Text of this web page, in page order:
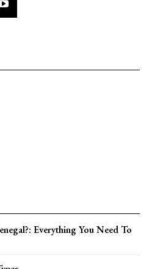
Everything You Need To